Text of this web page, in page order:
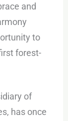
and
to
forest-
of
has once